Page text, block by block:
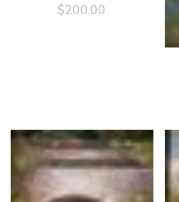
$200.00